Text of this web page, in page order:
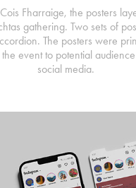
Fharraige, the posters
gathering. Two sets of
The posters were
event to potential
social media.